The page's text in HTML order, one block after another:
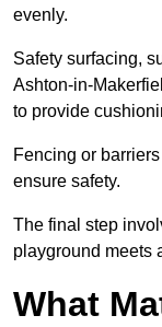
evenly.
Safety surfacing,
Ashton-in-
to provide
Fencing or
ensure safety.
The final step
playground meets
What